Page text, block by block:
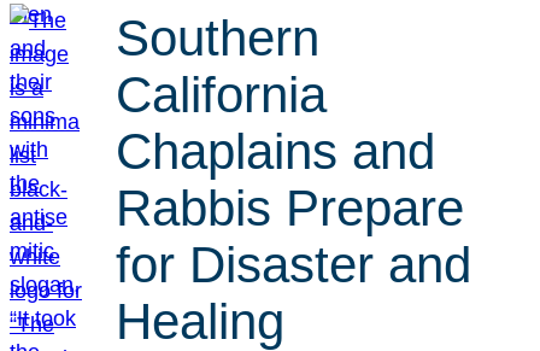
Southern
California
Chaplains and
Rabbis Prepare
for Disaster and
Healing